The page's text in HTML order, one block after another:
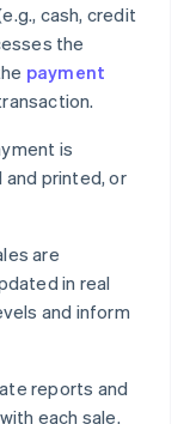
cash, credit
the
payment
is
printed, or
are
in real
and inform
reports and
each sale.